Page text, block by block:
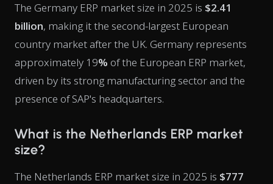
The Germany ERP market size in 2025 is $2.41
billion, making it the second-largest European
country market after the UK. Germany represents
approximately 19% of the European ERP market,
driven by its strong manufacturing sector and the
presence of SAP's headquarters.
What is the Netherlands ERP market
size?
The Netherlands ERP market size in 2025 is $777